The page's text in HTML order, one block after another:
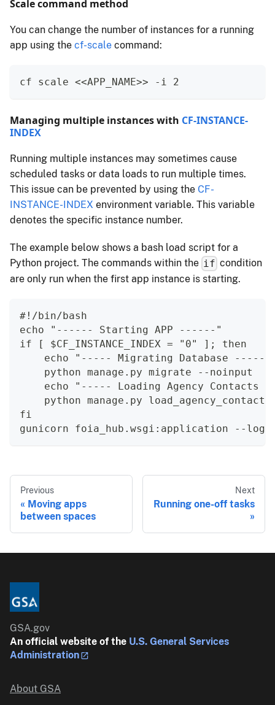
Scale command method
You can change the number of instances for a running
app using the cf-scale command:
cf scale <<APP_NAME>> -i 2
Managing multiple instances with CF-INSTANCE-
INDEX
Running multiple instances may sometimes cause
scheduled tasks or data loads to run multiple times.
This issue can be prevented by using the CF-
INSTANCE-INDEX environment variable. This variable
denotes the specific instance number.
The example below shows a bash load script for a
Python project. The commands within the if condition
are only run when the first app instance is starting.
#!/bin/bash
echo "------ Starting APP ------"
if [ $CF_INSTANCE_INDEX = "0" ]; then
    echo "----- Migrating Database -----"
    python manage.py migrate --noinput
echo "----- Loading Agency Contacts
    python manage.py load_agency_contacts
fi
gunicorn foia_hub.wsgi:application --
Previous
Moving apps
between spaces
Next
Running one-off tasks
GSA.gov
An official website of the U.S. General Services
Administration
About GSA